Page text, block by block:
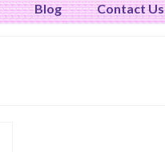
Blog Contact Us